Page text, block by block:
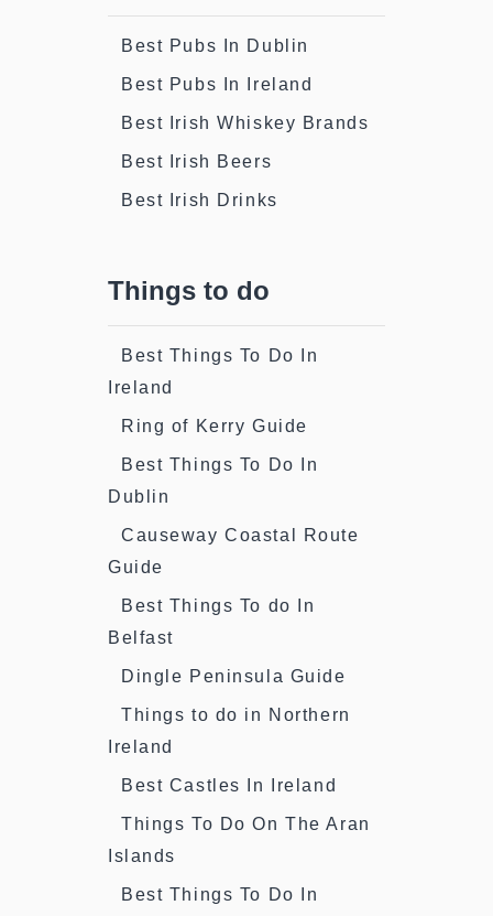
Best Pubs In Dublin
Best Pubs In Ireland
Best Irish Whiskey Brands
Best Irish Beers
Best Irish Drinks
Things to do
Best Things To Do In
Ireland
Ring of Kerry Guide
Best Things To Do In
Dublin
Causeway Coastal Route
Guide
Best Things To do In
Belfast
Dingle Peninsula Guide
Things to do in Northern
Ireland
Best Castles In Ireland
Things To Do On The Aran
Islands
Best Things To Do In